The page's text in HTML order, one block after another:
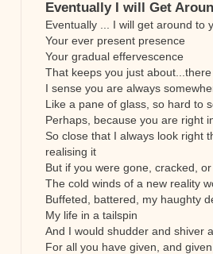
Eventually I will Get
Eventually ... I will get around to
Your ever present presence
Your gradual effervescence
That keeps you just about...there
I sense you are always
Like a pane of glass, so hard to
Perhaps, because you are right
So close that I always look right
realising it
But if you were gone, cracked,
The cold winds of a new reality
Buffeted, battered, my haughty
My life in a tailspin
And I would shudder and shiver
For all you have given, and